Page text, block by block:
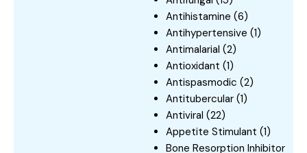
Antihistamine (6)
Antihypertensive (1)
Antimalarial (2)
Antioxidant (1)
Antispasmodic (2)
Antitubercular (1)
Antiviral (22)
Appetite Stimulant (1)
Bone Resorption Inhibitor